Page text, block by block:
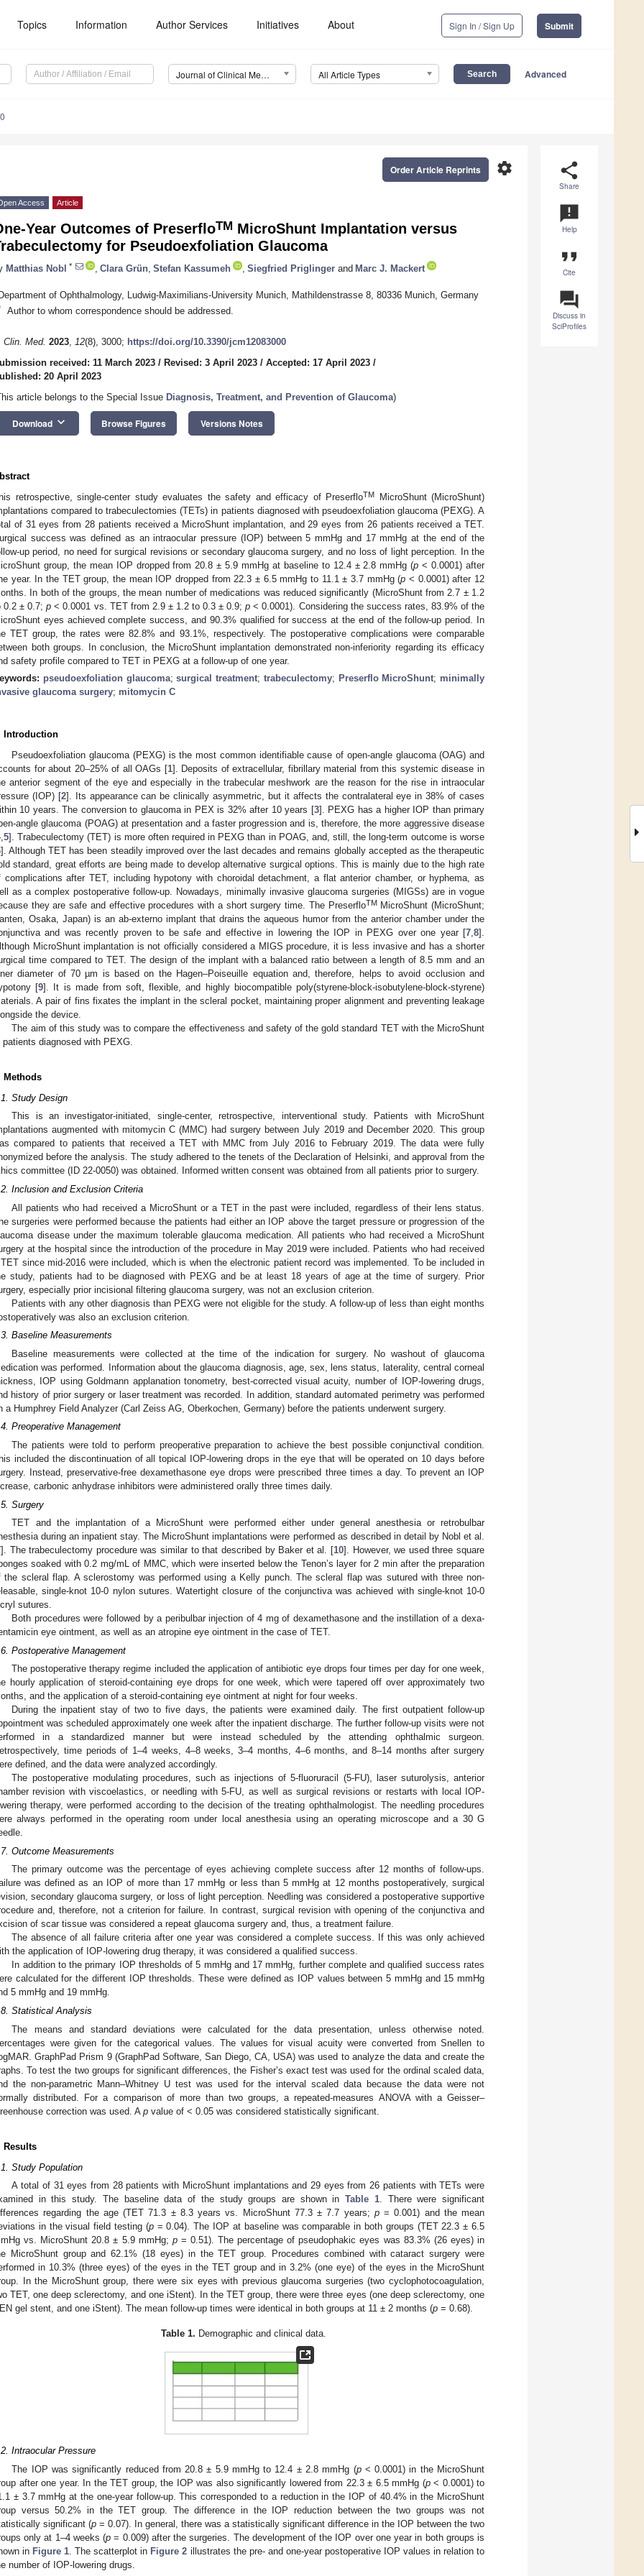
Topics Information Author Services Initiatives About Sign In / Sign Up Submit
Journal of Clinical Medicine (JCM) All Article Types Advanced
share
Share
announcement
Help
format_quote
Cite
question_answer
Discuss in
SciProfiles
settings
Order Article Reprints
Access Article
Year Outcomes of PreserfloTM MicroShunt Implantation versus
for Pseudoexfoliation Glaucoma
Matthias Nobl * Clara Grün Stefan Kassumeh Siegfried Priglinger and Marc J. Mackert
of Ophthalmology, Ludwig-Maximilians-University Munich, Mathildenstrasse 8, 80336 Munich, Germany
Author to whom correspondence should be addressed.
Clin. Med. 2023, 12(8), 3000; https://doi.org/10.3390/jcm12083000
received: 11 March 2023 / Revised: 3 April 2023 / Accepted: 17 April 2023 /
20 April 2023
article belongs to the Special Issue Diagnosis, Treatment, and Prevention of Glaucoma)
Download keyboard_arrow_down Browse Figures Versions Notes
retrospective, single-center study evaluates the safety and efficacy of PreserfloTM
MicroShunt (MicroShunt)
compared to trabeculectomies (TETs) in patients diagnosed with pseudoexfoliation glaucoma (PEXG). A
of 31 eyes from 28 patients received a MicroShunt implantation, and 29 eyes from 26 patients received a TET.
success was defined as an intraocular pressure (IOP) between 5 mmHg and 17 mmHg at the end of the
up period, no need for surgical revisions or secondary glaucoma surgery, and no loss of light perception. In the
group, the mean IOP dropped from 20.8 ± 5.9 mmHg at baseline to 12.4 ± 2.8 mmHg (p < 0.0001) after
year. In the TET group, the mean IOP dropped from 22.3 ± 6.5 mmHg to 11.1 ± 3.7 mmHg (p < 0.0001) after 12
In both of the groups, the mean number of medications was reduced significantly (MicroShunt from 2.7 ± 1.2
0.2 ± 0.7;p < 0.0001 vs. TET from 2.9 ± 1.2 to 0.3 ± 0.9;p < 0.0001). Considering the success rates, 83.9% of the
eyes achieved complete success, and 90.3% qualified for success at the end of the follow-up period. In
TET group, the rates were 82.8% and 93.1%, respectively. The postoperative complications were comparable
both groups. In conclusion, the MicroShunt implantation demonstrated non-inferiority regarding its efficacy
safety profile compared to TET in PEXG at a follow-up of one year.
pseudoexfoliation glaucoma;surgical treatment; trabeculectomy; Preserflo MicroShunt; minimally
glaucoma surgery; mitomycin C
Introduction
Pseudoexfoliation glaucoma (PEXG) is the most common identifiable cause of open-angle glaucoma (OAG) and
for about 20–25% of all OAGs [1]. Deposits of extracellular, fibrillary material from this systemic disease in
anterior segment of the eye and especially in the trabecular meshwork are the reason for the rise in intraocular
(IOP) [2]. Its appearance can be clinically asymmetric, but it affects the contralateral eye in 38% of cases
10 years. The conversion to glaucoma in PEX is 32% after 10 years [3]. PEXG has a higher IOP than primary
angle glaucoma (POAG) at presentation and a faster progression and is, therefore, the more aggressive disease
, 5]. Trabeculectomy (TET) is more often required in PEXG than in POAG, and, still, the long-term outcome is worse
]. Although TET has been steadily improved over the last decades and remains globally accepted as the therapeutic
standard, great efforts are being made to develop alternative surgical options. This is mainly due to the high rate
complications after TET, including hypotony with choroidal detachment, a flat anterior chamber, or hyphema, as
as a complex postoperative follow-up. Nowadays, minimally invasive glaucoma surgeries (MIGSs) are in vogue
they are safe and effective procedures with a short surgery time. The PreserfloTMMicroShunt (MicroShunt;
Osaka, Japan) is an ab-externo implant that drains the aqueous humor from the anterior chamber under the
and was recently proven to be safe and effective in lowering the IOP in PEXG over one year [7 8].
MicroShunt implantation is not officially considered a MIGS procedure, it is less invasive and has a shorter
time compared to TET. The design of the implant with a balanced ratio between a length of 8.5 mm and an
diameter of 70 µm is based on the Hagen–Poiseuille equation and, therefore, helps to avoid occlusion and
[9]. It is made from soft, flexible, and highly biocompatible poly(styrene-block-isobutylene-block-styrene)
A pair of fins fixates the implant in the scleral pocket, maintaining proper alignment and preventing leakage
the device.
The aim of this study was to compare the effectiveness and safety of the gold standard TET with the MicroShunt
patients diagnosed with PEXG.
Methods
Study Design
This is an investigator-initiated, single-center, retrospective, interventional study. Patients with MicroShunt
augmented with mitomycin C (MMC) had surgery between July 2019 and December 2020. This group
compared to patients that received a TET with MMC from July 2016 to February 2019. The data were fully
before the analysis. The study adhered to the tenets of the Declaration of Helsinki, and approval from the
committee (ID 22-0050) was obtained. Informed written consent was obtained from all patients prior to surgery.
Inclusion and Exclusion Criteria
All patients who had received a MicroShunt or a TET in the past were included, regardless of their lens status.
surgeries were performed because the patients had either an IOP above the target pressure or progression of the
disease under the maximum tolerable glaucoma medication. All patients who had received a MicroShunt
at the hospital since the introduction of the procedure in May 2019 were included. Patients who had received
since mid-2016 were included, which is when the electronic patient record was implemented. To be included in
study, patients had to be diagnosed with PEXG and be at least 18 years of age at the time of surgery. Prior
especially prior incisional filtering glaucoma surgery, was not an exclusion criterion.
Patients with any other diagnosis than PEXG were not eligible for the study. A follow-up of less than eight months
was also an exclusion criterion.
Baseline Measurements
Baseline measurements were collected at the time of the indication for surgery. No washout of glaucoma
was performed. Information about the glaucoma diagnosis, age, sex, lens status, laterality, central corneal
IOP using Goldmann applanation tonometry, best-corrected visual acuity, number of IOP-lowering drugs,
history of prior surgery or laser treatment was recorded. In addition, standard automated perimetry was performed
a Humphrey Field Analyzer (Carl Zeiss AG, Oberkochen, Germany) before the patients underwent surgery.
Preoperative Management
The patients were told to perform preoperative preparation to achieve the best possible conjunctival condition.
included the discontinuation of all topical IOP-lowering drops in the eye that will be operated on 10 days before
Instead, preservative-free dexamethasone eye drops were prescribed three times a day. To prevent an IOP
carbonic anhydrase inhibitors were administered orally three times daily.
Surgery
TET and the implantation of a MicroShunt were performed either under general anesthesia or retrobulbar
during an inpatient stay. The MicroShunt implantations were performed as described in detail by Nobl et al.
]. The trabeculectomy procedure was similar to that described by Baker et al. [10]. However, we used three square
soaked with 0.2 mg/mL of MMC, which were inserted below the Tenon’s layer for 2 min after the preparation
the scleral flap. A sclerostomy was performed using a Kelly punch. The scleral flap was sutured with three non-
single-knot 10-0 nylon sutures. Watertight closure of the conjunctiva was achieved with single-knot 10-0
sutures.
Both procedures were followed by a peribulbar injection of 4 mg of dexamethasone and the instillation of a dexa-
eye ointment, as well as an atropine eye ointment in the case of TET.
Postoperative Management
The postoperative therapy regime included the application of antibiotic eye drops four times per day for one week,
hourly application of steroid-containing eye drops for one week, which were tapered off over approximately two
and the application of a steroid-containing eye ointment at night for four weeks.
During the inpatient stay of two to five days, the patients were examined daily. The first outpatient follow-up
was scheduled approximately one week after the inpatient discharge. The further follow-up visits were not
in a standardized manner but were instead scheduled by the attending ophthalmic surgeon.
time periods of 1–4 weeks, 4–8 weeks, 3–4 months, 4–6 months, and 8–14 months after surgery
defined, and the data were analyzed accordingly.
The postoperative modulating procedures, such as injections of 5-fluoruracil (5-FU), laser suturolysis, anterior
revision with viscoelastics, or needling with 5-FU, as well as surgical revisions or restarts with local IOP-
therapy, were performed according to the decision of the treating ophthalmologist. The needling procedures
always performed in the operating room under local anesthesia using an operating microscope and a 30 G
Outcome Measurements
The primary outcome was the percentage of eyes achieving complete success after 12 months of follow-ups.
was defined as an IOP of more than 17 mmHg or less than 5 mmHg at 12 months postoperatively, surgical
secondary glaucoma surgery, or loss of light perception. Needling was considered a postoperative supportive
and, therefore, not a criterion for failure. In contrast, surgical revision with opening of the conjunctiva and
of scar tissue was considered a repeat glaucoma surgery and, thus, a treatment failure.
The absence of all failure criteria after one year was considered a complete success. If this was only achieved
the application of IOP-lowering drug therapy, it was considered a qualified success.
In addition to the primary IOP thresholds of 5 mmHg and 17 mmHg, further complete and qualified success rates
calculated for the different IOP thresholds. These were defined as IOP values between 5 mmHg and 15 mmHg
5 mmHg and 19 mmHg.
Statistical Analysis
The means and standard deviations were calculated for the data presentation, unless otherwise noted.
were given for the categorical values. The values for visual acuity were converted from Snellen to
GraphPad Prism 9 (GraphPad Software, San Diego, CA, USA) was used to analyze the data and create the
To test the two groups for significant differences, the Fisher’s exact test was used for the ordinal scaled data,
the non-parametric Mann–Whitney U test was used for the interval scaled data because the data were not
distributed. For a comparison of more than two groups, a repeated-measures ANOVA with a Geisser–
correction was used. Ap value of < 0.05 was considered statistically significant.
Results
Study Population
A total of 31 eyes from 28 patients with MicroShunt implantations and 29 eyes from 26 patients with TETs were
in this study. The baseline data of the study groups are shown inTable 1. There were significant
regarding the age (TET 71.3 ± 8.3 years vs. MicroShunt 77.3 ± 7.7 years; p= 0.001) and the mean
in the visual field testing (p= 0.04). The IOP at baseline was comparable in both groups (TET 22.3 ± 6.5
vs. MicroShunt 20.8 ± 5.9 mmHg; p= 0.51). The percentage of pseudophakic eyes was 83.3% (26 eyes) in
MicroShunt group and 62.1% (18 eyes) in the TET group. Procedures combined with cataract surgery were
in 10.3% (three eyes) of the eyes in the TET group and in 3.2% (one eye) of the eyes in the MicroShunt
In the MicroShunt group, there were six eyes with previous glaucoma surgeries (two cyclophotocoagulation,
TET, one deep sclerectomy, and one iStent). In the TET group, there were three eyes (one deep sclerectomy, one
gel stent, and one iStent). The mean follow-up times were identical in both groups at 11 ± 2 months (p = 0.68).
Table 1. Demographic and clinical data.
Intraocular Pressure
The IOP was significantly reduced from 20.8 ± 5.9 mmHg to 12.4 ± 2.8 mmHg (p< 0.0001) in the MicroShunt
after one year. In the TET group, the IOP was also significantly lowered from 22.3 ± 6.5 mmHg (p< 0.0001) to
± 3.7 mmHg at the one-year follow-up. This corresponded to a reduction in the IOP of 40.4% in the MicroShunt
versus 50.2% in the TET group. The difference in the IOP reduction between the two groups was not
significant (p = 0.07). In general, there was a statistically significant difference in the IOP between the two
only at 1–4 weeks (p = 0.009) after the surgeries. The development of the IOP over one year in both groups is
in Figure 1. The scatterplot in Figure 2 illustrates the pre- and one-year postoperative IOP values in relation to
number of IOP-lowering drugs.
12. May
13. May
14. May
15. May
16. May
17. May
18. May
19. May
20. May
22. May
23. May
24. May
25. May
26. May
27. May
28. May
29. May
30. May
1. Jun
2. Jun
3. Jun
4. Jun
5. Jun
6. Jun
7. Jun
8. Jun
9. Jun
11. Jun
12. Jun
13. Jun
14. Jun
15. Jun
16. Jun
17. Jun
18. Jun
19. Jun
21. Jun
22. Jun
23. Jun
24. Jun
25. Jun
26. Jun
27. Jun
28. Jun
29. Jun
1. Jul
2. Jul
3. Jul
4. Jul
5. Jul
6. Jul
7. Jul
8. Jul
9. Jul
11. Jul
12. Jul
13. Jul
14. Jul
15. Jul
16. Jul
17. Jul
18. Jul
19. Jul
21. Jul
22. Jul
23. Jul
24. Jul
25. Jul
26. Jul
27. Jul
28. Jul
29. Jul
31. Jul
1. Aug
2. Aug
3. Aug
4. Aug
5. Aug
6. Aug
7. Aug
8. Aug